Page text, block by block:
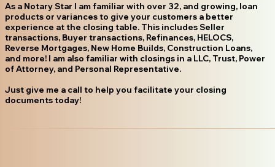
As a Notary Star I am familiar with over 32, and growing, loan
products or variances to give your customers a better
experience at the closing table. This includes Seller
transactions, Buyer transactions, Refinances, HELOCS,
Reverse Mortgages, New Home Builds, Construction Loans,
and more! I am also familiar with closings in a LLC, Trust, Power
of Attorney, and Personal Representative.
Just give me a call to help you facilitate your closing
documents today!